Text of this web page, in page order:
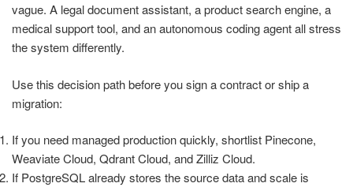
vague. A legal document assistant, a product search engine, a
medical support tool, and an autonomous coding agent all stress
the system differently.
Use this decision path before you sign a contract or ship a
migration:
If you need managed production quickly, shortlist Pinecone,
Weaviate Cloud, Qdrant Cloud, and Zilliz Cloud.
If PostgreSQL already stores the source data and scale is